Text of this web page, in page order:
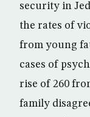
security in
the rates of
from young
cases of
rise of 260
family